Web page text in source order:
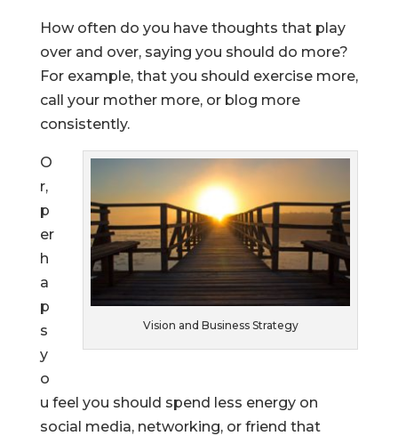
How often do you have thoughts that play
over and over, saying you should do more?
For example, that you should exercise more,
call your mother more, or blog more
consistently.
Vision and Business Strategy
O
r,
p
er
h
a
p
s
y
o
u feel you should spend less energy on
social media, networking, or friend that